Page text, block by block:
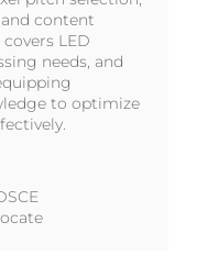
content
LED
needs, and
to optimize